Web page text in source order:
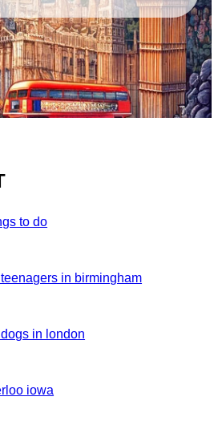
to do
in birmingham
in london
iowa